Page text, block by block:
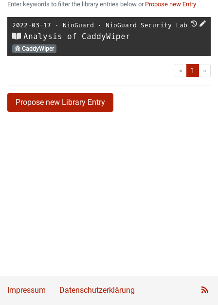
Enter keywords to filter the library entries below or Propose new Entry
2022-03-17 ⋅ NioGuard ⋅ NioGuard Security Lab
Analysis of CaddyWiper
CaddyWiper
« First1 »
Propose new Library Entry
Impressum Datenschutzerklärung